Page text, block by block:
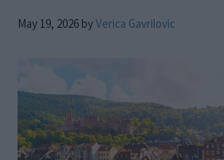
May 19, 2026 byVerica Gavrilovic